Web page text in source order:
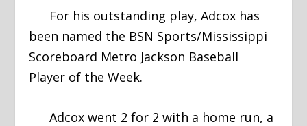
For his outstanding play, Adcox has
been named the BSN Sports/Mississippi
Scoreboard Metro Jackson Baseball
Player of the Week.
Adcox went 2 for 2 with a home run, a